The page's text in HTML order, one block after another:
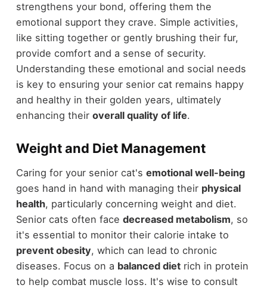
strengthens your bond, offering them the
emotional support they crave. Simple activities,
like sitting together or gently brushing their fur,
provide comfort and a sense of security.
Understanding these emotional and social needs
is key to ensuring your senior cat remains happy
and healthy in their golden years, ultimately
enhancing their overall quality of life.
Weight and Diet Management
Caring for your senior cat's emotional well-being
goes hand in hand with managing their physical
health, particularly concerning weight and diet.
Senior cats often face decreased metabolism, so
it's essential to monitor their calorie intake to
prevent obesity, which can lead to chronic
diseases. Focus on a balanced dietrich in protein
to help combat muscle loss. It's wise to consult